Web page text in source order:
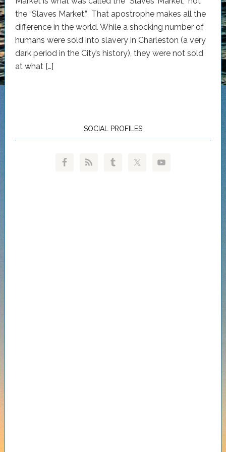
the “Slaves Market.” That apostrophe makes all the
difference in the world. While a shocking number of
humans were sold into slavery in Charleston (a very
dark period in the City’s history), they were not sold
at what […]
SOCIAL PROFILES